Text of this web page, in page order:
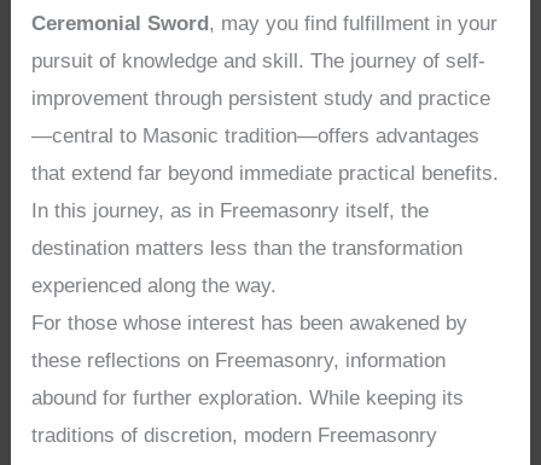
Ceremonial Sword , may you find fulfillment in your
pursuit of knowledge and skill. The journey of self-
improvement through persistent study and practice
—central to Masonic tradition—offers advantages
that extend far beyond immediate practical benefits.
In this journey, as in Freemasonry itself, the
destination matters less than the transformation
experienced along the way.
For those whose interest has been awakened by
these reflections on Freemasonry, information
abound for further exploration. While keeping its
traditions of discretion, modern Freemasonry